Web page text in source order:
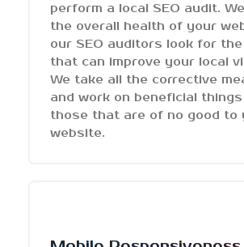
perform a local SEO audit.
the overall health of your
our SEO auditors look for
that can improve your local
We take all the corrective
and work on beneficial
those that are of no good to
website.